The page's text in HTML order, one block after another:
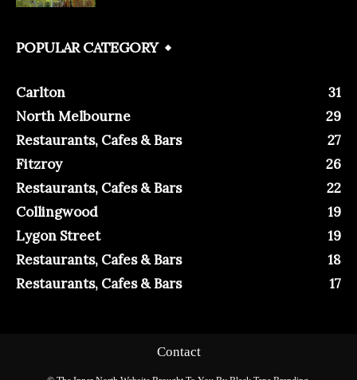
POPULAR CATEGORY
Carlton
31
North Melbourne
29
Restaurants, Cafes & Bars
27
Fitzroy
26
Restaurants, Cafes & Bars
22
Collingwood
19
Lygon Street
19
Restaurants, Cafes & Bars
18
Restaurants, Cafes & Bars
17
Contact